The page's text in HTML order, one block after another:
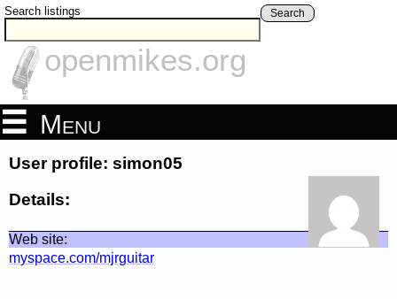
Search listings Search
openmikes.org
Menu
User profile: simon05
Details:
Web site:
myspace.com/mjrguitar